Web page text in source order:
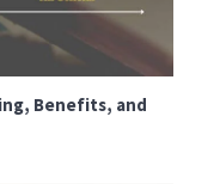
Benefits, and